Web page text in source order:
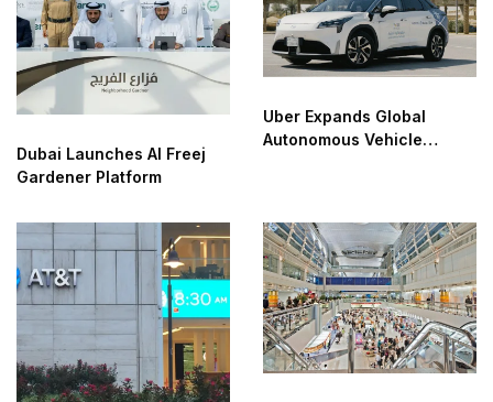
Dubai Launches Al Freej
Gardener Platform
Uber Expands Global
Autonomous Vehicle